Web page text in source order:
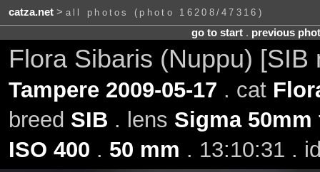
catza.net> all photos (photo 16208/47316)
go to start. previous
Flora Sibaris (Nuppu)
Tampere 2009-05-17 . cat
breed SIB . lens Sigma 50mm
ISO 400 . 50 mm . 13:10:31 .